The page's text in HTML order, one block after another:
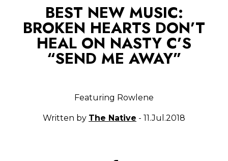
BEST NEW MUSIC:
BROKEN HEARTS DON’T
HEAL ON NASTY C’S
“SEND ME AWAY”
Featuring Rowlene
Written by The Native - 11.Jul.2018